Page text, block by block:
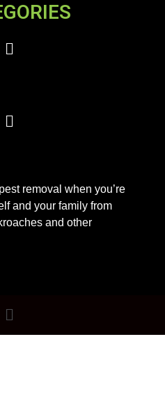
removal when you’re
and your family from
and other